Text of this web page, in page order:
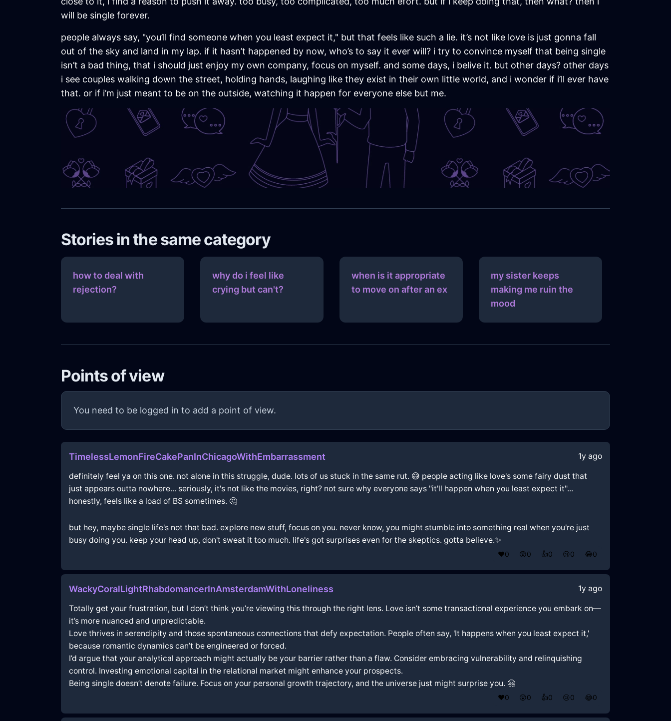
will be single forever.
people always say, "you’ll find someone when you least expect it," but that feels like such a lie. it’s not like love is just gonna fall
out of the sky and land in my lap. if it hasn’t happened by now, who’s to say it ever will? i try to convince myself that being single
isn’t a bad thing, that i should just enjoy my own company, focus on myself. and some days, i belive it. but other days? other days
i see couples walking down the street, holding hands, laughing like they exist in their own little world, and i wonder if i’ll ever have
that. or if i’m just meant to be on the outside, watching it happen for everyone else but me.
Stories in the same category
how to deal with
rejection?
why do i feel like
crying but can't?
when is it appropriate
to move on after an ex
my sister keeps
making me ruin the
mood
Points of view
You need to be logged in to add a point of view.
TimelessLemonFireCakePanInChicagoWithEmbarrassment 1y ago
definitely feel ya on this one. not alone in this struggle, dude. lots of us stuck in the same rut. 😅 people acting like love's some fairy dust that
just appears outta nowhere... seriously, it's not like the movies, right? not sure why everyone says "it'll happen when you least expect it"...
honestly, feels like a load of BS sometimes. 🤔
but hey, maybe single life's not that bad. explore new stuff, focus on you. never know, you might stumble into something real when you're just
busy doing you. keep your head up, don't sweat it too much. life's got surprises even for the skeptics. gotta believe.✨
❤️0 😲0 👍0 😢0 😂0
WackyCoralLightRhabdomancerInAmsterdamWithLoneliness 1y ago
Totally get your frustration, but I don’t think you’re viewing this through the right lens. Love isn’t some transactional experience you embark on—
it’s more nuanced and unpredictable.
Love thrives in serendipity and those spontaneous connections that defy expectation. People often say, 'It happens when you least expect it,'
because romantic dynamics can’t be engineered or forced.
I’d argue that your analytical approach might actually be your barrier rather than a flaw. Consider embracing vulnerability and relinquishing
control. Investing emotional capital in the relational market might enhance your prospects.
Being single doesn’t denote failure. Focus on your personal growth trajectory, and the universe just might surprise you. 🤗
❤️0 😲0 👍0 😢0 😂0